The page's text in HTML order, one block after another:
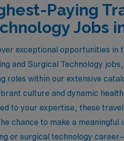
Paying
Jobs
exceptional opportunities in
and Surgical Technology
roles within our extensive
culture and dynamic
to your expertise, these
chance to make a
or surgical technology